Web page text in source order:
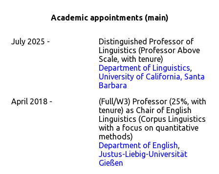
Academic appointments(main)
July 2025 -
Distinguished Professor of
Linguistics (Professor Above
Scale, with tenure)
Department of Linguistics,
University of California, Santa
Barbara
April 2018 -
(Full/W3) Professor (25%, with
tenure) as Chair of English
Linguistics (Corpus Linguistics
with a focus on quantitative
methods)
Department of English,
Justus-Liebig-Universität
Gießen